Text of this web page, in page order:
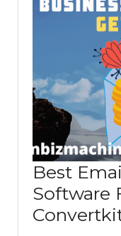
Best
Software